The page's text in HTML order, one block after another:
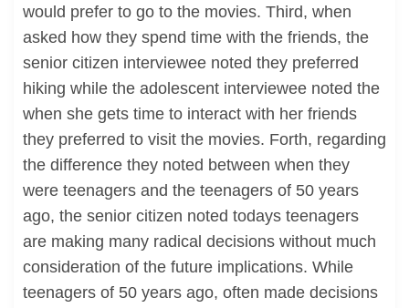
would prefer to go to the movies. Third, when
asked how they spend time with the friends, the
senior citizen interviewee noted they preferred
hiking while the adolescent interviewee noted the
when she gets time to interact with her friends
they preferred to visit the movies. Forth, regarding
the difference they noted between when they
were teenagers and the teenagers of 50 years
ago, the senior citizen noted todays teenagers
are making many radical decisions without much
consideration of the future implications. While
teenagers of 50 years ago, often made decisions